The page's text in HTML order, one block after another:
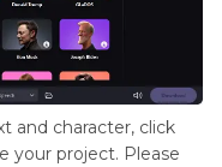
and character, click
your project. Please